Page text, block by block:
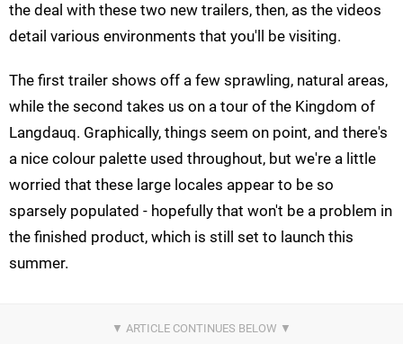
the deal with these two new trailers, then, as the videos
detail various environments that you'll be visiting.
The first trailer shows off a few sprawling, natural areas,
while the second takes us on a tour of the Kingdom of
Langdauq. Graphically, things seem on point, and there's
a nice colour palette used throughout, but we're a little
worried that these large locales appear to be so
sparsely populated - hopefully that won't be a problem in
the finished product, which is still set to launch this
summer.